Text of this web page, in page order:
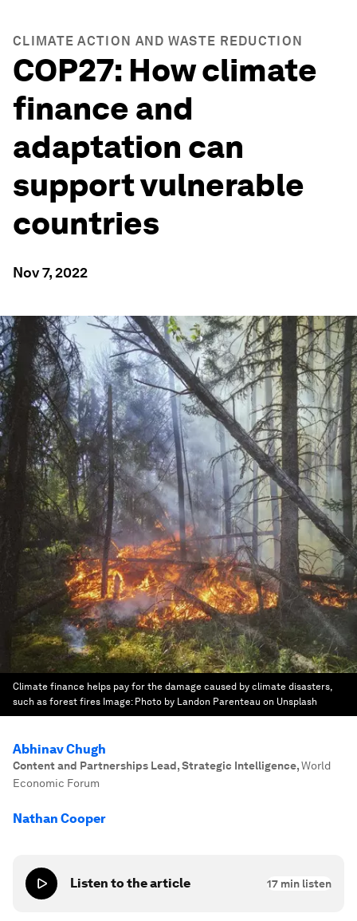
CLIMATE ACTION AND WASTE REDUCTION
COP27: How climate
finance and
adaptation can
support vulnerable
countries
Nov 7, 2022
Climate finance helps pay for the damage caused by climate disasters,
such as forest fires Image: Photo by Landon Parenteau on Unsplash
Abhinav Chugh
Content and Partnerships Lead, Strategic Intelligence,World
Economic Forum
Nathan Cooper
Listen to the article 17 min listen